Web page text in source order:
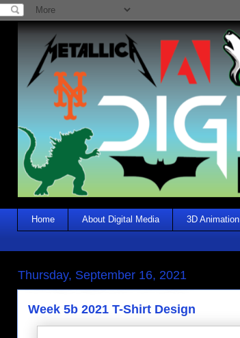
Home About Digital Media 3D Animation
Thursday, September 16, 2021
Week 5b 2021 T-Shirt Design